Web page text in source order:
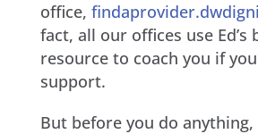
office,
fact, all our offices use Ed’s
resource to coach you if
support.
But before you do